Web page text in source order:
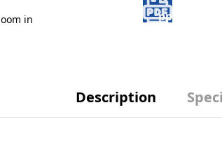
in
Description